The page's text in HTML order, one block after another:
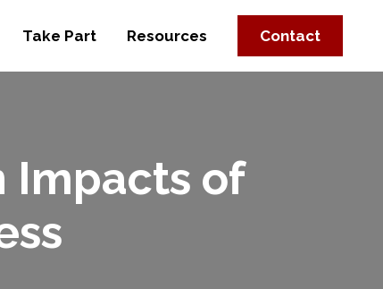
Take Part Resources Contact
Impacts of